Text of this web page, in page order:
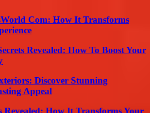
Com: How It Transforms
Revealed: How To Boost Your
Discover Stunning
Appeal
Revealed: How It Transforms Your